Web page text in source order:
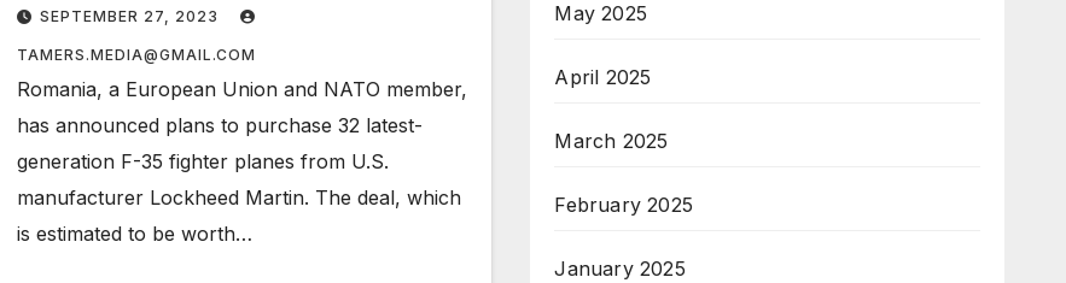
SEPTEMBER 27, 2023
TAMERS.MEDIA@GMAIL.COM
Romania, a European Union and NATO member,
has announced plans to purchase 32 latest-
generation F-35 fighter planes from U.S.
manufacturer Lockheed Martin. The deal, which
is estimated to be worth…
May 2025
April 2025
March 2025
February 2025
January 2025